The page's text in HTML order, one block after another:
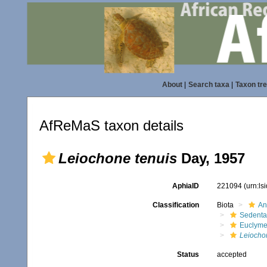
About| Search taxa| Taxon
AfReMaS taxon details
Leiochone tenuis Day, 1957
AphiaID 221094
Classification Biota
Status accepted